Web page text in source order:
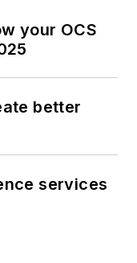
your OCS
better
services